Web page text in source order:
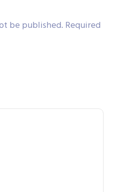
be published. Required